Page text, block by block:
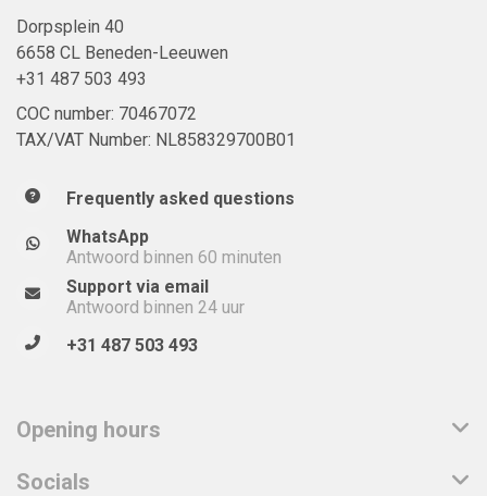
Dorpsplein 40
6658 CL Beneden-Leeuwen
+31 487 503 493
COC number: 70467072
TAX/VAT Number: NL858329700B01
Frequently asked questions
WhatsApp
Antwoord binnen 60 minuten
Support via email
Antwoord binnen 24 uur
+31 487 503 493
Opening hours
Socials